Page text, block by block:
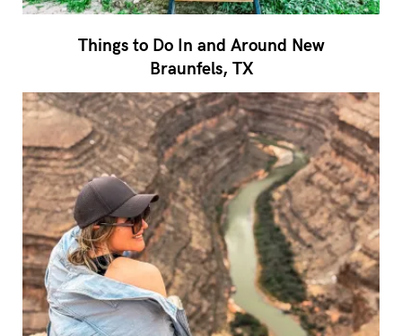
Things to Do In and Around New
Braunfels, TX